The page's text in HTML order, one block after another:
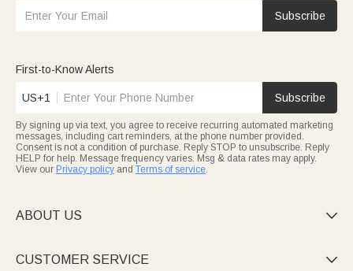
Subscribe
First-to-Know Alerts
US+1 Subscribe
By signing up via text, you agree to receive recurring automated marketing
messages, including cart reminders, at the phone number provided.
Consent is not a condition of purchase. Reply STOP to unsubscribe. Reply
HELP for help. Message frequency varies. Msg & data rates may apply.
View our Privacy policy and Terms of service.
ABOUT US 
CUSTOMER SERVICE 